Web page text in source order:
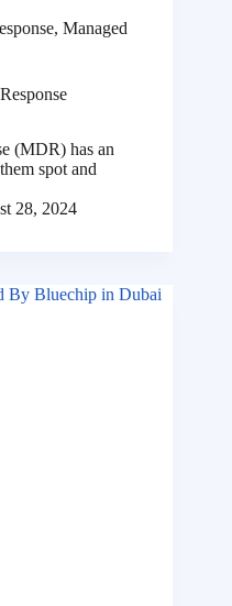
, Managed
(MDR) has an
spot and
28, 2024